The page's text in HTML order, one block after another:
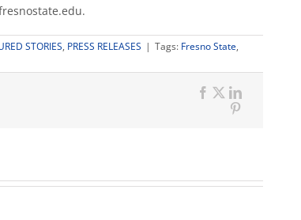
STORIES, PRESS RELEASES | Tags: Fresno State,
Facebook
X